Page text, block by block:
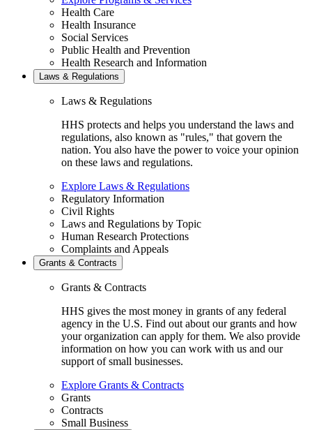
Health Care
Health Insurance
Social Services
Public Health and Prevention
Health Research and Information
Laws & Regulations
Laws & Regulations
HHS protects and helps you understand the laws and
regulations, also known as "rules," that govern the
nation. You also have the power to voice your opinion
on these laws and regulations.
Explore Laws & Regulations
Regulatory Information
Civil Rights
Laws and Regulations by Topic
Human Research Protections
Complaints and Appeals
Grants & Contracts
Grants & Contracts
HHS gives the most money in grants of any federal
agency in the U.S. Find out about our grants and how
your organization can apply for them. We also provide
information on how you can work with us and our
support of small businesses.
Explore Grants & Contracts
Grants
Contracts
Small Business